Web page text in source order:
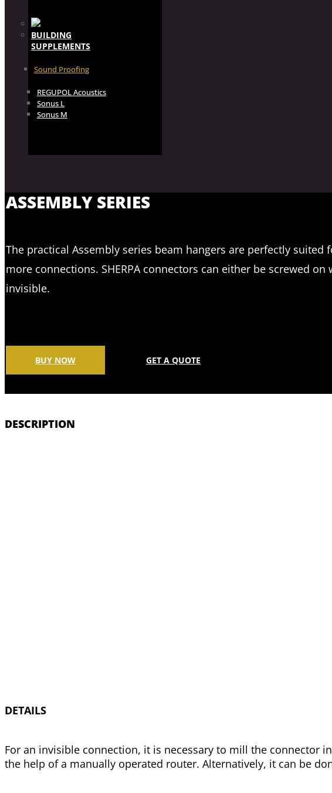
BUILDING
SUPPLEMENTS
Sound Proofing
REGUPOL Acoustics
Sonus L
Sonus M
ASSEMBLY SERIES
The practical Assembly series beam hangers are perfectly
more connections. SHERPA connectors can either be screwed
invisible.
BUY NOW GET A QUOTE
DESCRIPTION
DETAILS
For an invisible connection, it is necessary to mill the connector
the help of a manually operated router. Alternatively, it can be